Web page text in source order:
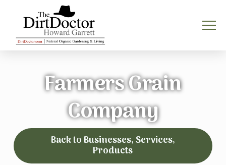
Farmers Grain
Company
Back to Businesses, Services,
Products